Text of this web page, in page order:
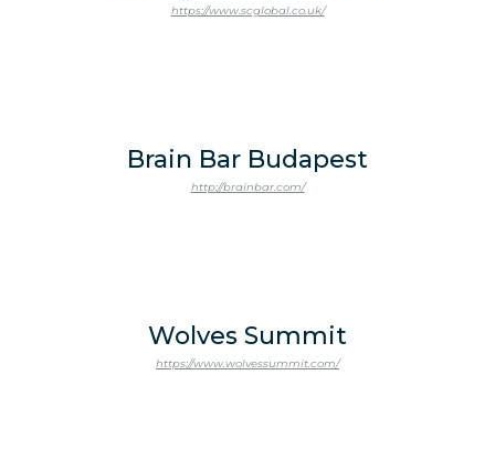
https://www.scglobal.co.uk/
Brain Bar Budapest
http://brainbar.com/
Wolves Summit
https://www.wolvessummit.com/